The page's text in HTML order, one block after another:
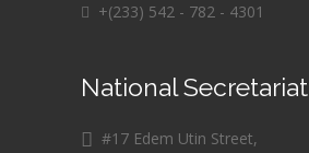
+(233) 542 - 782 - 4301
National Secretariat
#17 Edem Utin Street,